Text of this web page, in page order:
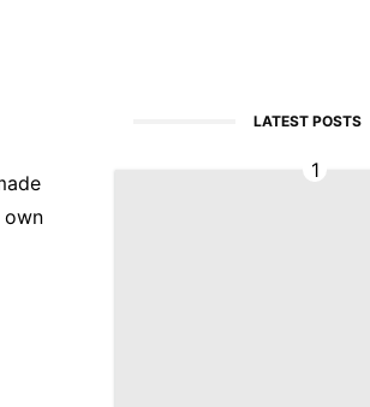
own
LATEST POSTS
1